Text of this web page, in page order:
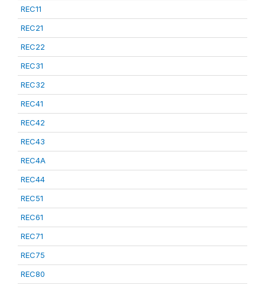
REC11
REC21
REC22
REC31
REC32
REC41
REC42
REC43
REC4A
REC44
REC51
REC61
REC71
REC75
REC80